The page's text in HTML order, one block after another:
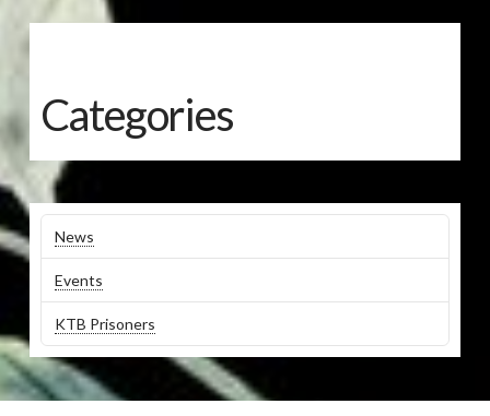
Categories
News
Events
KTB Prisoners